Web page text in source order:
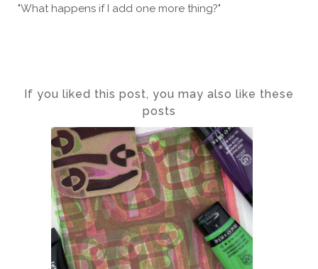
"What happens if I add one more thing?"
If you liked this post, you may also like these
posts